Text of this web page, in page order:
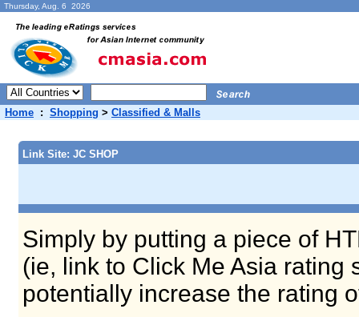
Thursday, Aug. 6 2026
Home : Shopping > Classified & Malls
Link Site: JC SHOP
Simply by putting a piece of
(ie, link to Click Me Asia rating
potentially increase the rating